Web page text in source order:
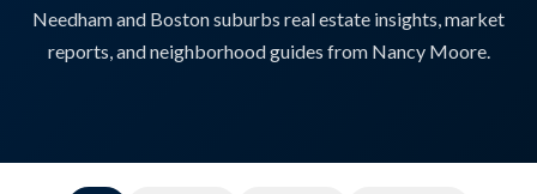
Needham and Boston suburbs real estate insights, market
reports, and neighborhood guides from Nancy Moore.